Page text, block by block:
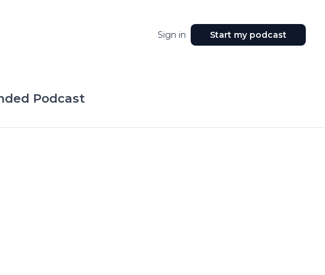
Sign in Start my podcast
Podcast